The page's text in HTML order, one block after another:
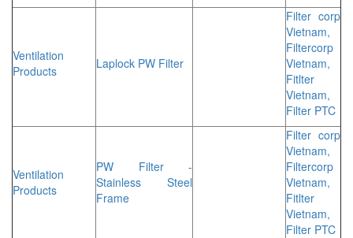
Ventilation
Products
Laplock PW Filter
Filter corp
Vietnam,
Filtercorp
Vietnam,
Fitlter
Vietnam,
Filter PTC
Ventilation
Products
PW Filter -
Stainless Steel
Frame
Filter corp
Vietnam,
Filtercorp
Vietnam,
Fitlter
Vietnam,
Filter PTC